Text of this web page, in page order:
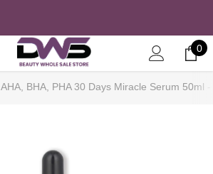
0
0
AHA, BHA, PHA 30 Days Miracle Serum 50ml